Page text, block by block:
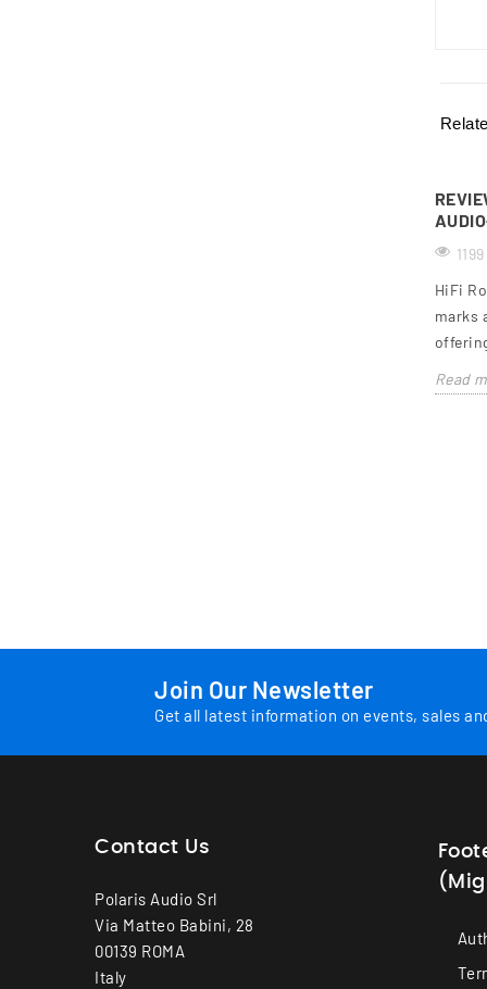
HiFi
marks
Read
Join Our Newsletter
Get all latest information on events, sales
Contact Us
Polaris Audio Srl
Via Matteo Babini, 28
00139 ROMA
Italy